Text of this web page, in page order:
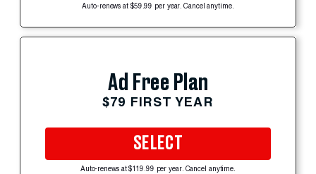
Auto-renews at $59.99 per year. Cancel anytime.
Ad Free Plan
$79 FIRST YEAR
SELECT
Auto-renews at $119.99 per year. Cancel anytime.